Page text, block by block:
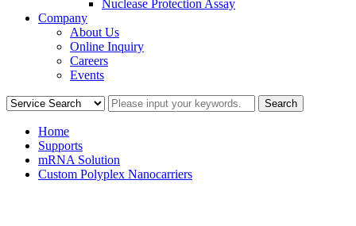
Nuclease Protection Assay
Company
About Us
Online Inquiry
Careers
Events
Home
Supports
mRNA Solution
Custom Polyplex Nanocarriers